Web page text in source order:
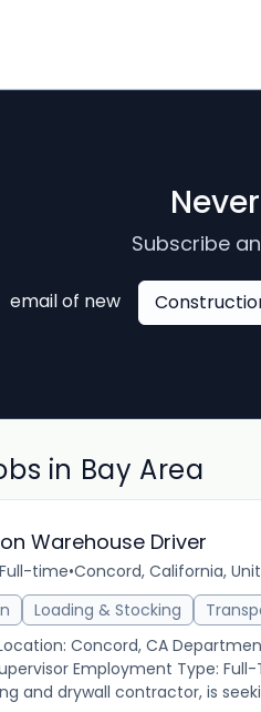
Subscribe
email of new
in Bay Area
Warehouse Driver
Full-time•Concord, California,
Loading & Stocking
Concord, CA
Employment Type:
and drywall contractor, is